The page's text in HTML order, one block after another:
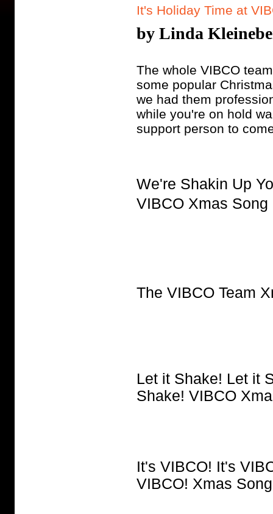
It's Holiday Time at
by Linda
The whole VIBCO
some popular
we had them
while you're on hold
support person to
We're Shakin Up
VIBCO Xmas Song
The VIBCO Team
Let it Shake! Let it
Shake! VIBCO
It's VIBCO! It's
VIBCO! Xmas Song